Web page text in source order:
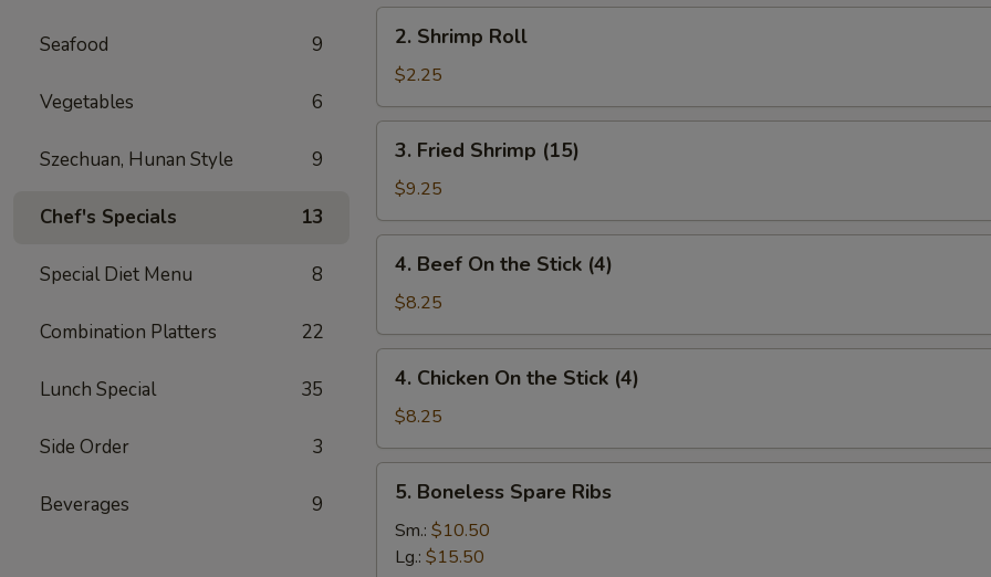
Seafood 9
Vegetables 6
Szechuan, Hunan Style 9
Chef's Specials 13
Special Diet Menu 8
Combination Platters 22
Lunch Special 35
Side Order 3
Beverages 9
Shrimp
Roll
2. Shrimp Roll
$2.25
Fried
Shrimp
(15)
3. Fried Shrimp (15)
$9.25
Beef
On
the
Stick
(4)
4. Beef On the Stick (4)
$8.25
Chicken
On
the
Stick
(4)
4. Chicken On the Stick (4)
$8.25
Boneless
Spare
Ribs
5. Boneless Spare Ribs
Sm.: $10.50
Lg.: $15.50